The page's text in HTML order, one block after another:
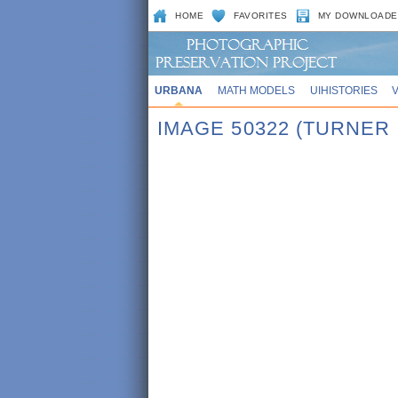
HOME FAVORITES MY
URBANA MATH MODELS UIHISTORIES
IMAGE 50322 (TURNER